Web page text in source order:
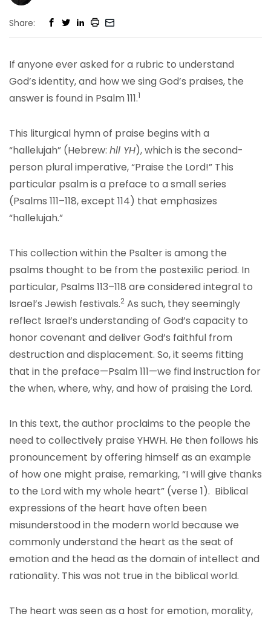
Share:
If anyone ever asked for a rubric to understand
God’s identity, and how we sing God’s praises, the
answer is found in Psalm 111.1
This liturgical hymn of praise begins with a
“hallelujah” (Hebrew: hll YH), which is the second-
person plural imperative, “Praise the Lord!” This
particular psalm is a preface to a small series
(Psalms 111–118, except 114) that emphasizes
“hallelujah.”
This collection within the Psalter is among the
psalms thought to be from the postexilic period. In
particular, Psalms 113–118 are considered integral to
Israel’s Jewish festivals.2 As such, they seemingly
reflect Israel’s understanding of God’s capacity to
honor covenant and deliver God’s faithful from
destruction and displacement. So, it seems fitting
that in the preface—Psalm 111—we find instruction for
the when, where, why, and how of praising the Lord.
In this text, the author proclaims to the people the
need to collectively praise YHWH. He then follows his
pronouncement by offering himself as an example
of how one might praise, remarking, “I will give thanks
to the Lord with my whole heart” (verse 1). Biblical
expressions of the heart have often been
misunderstood in the modern world because we
commonly understand the heart as the seat of
emotion and the head as the domain of intellect and
rationality. This was not true in the biblical world.
The heart was seen as a host for emotion, morality,